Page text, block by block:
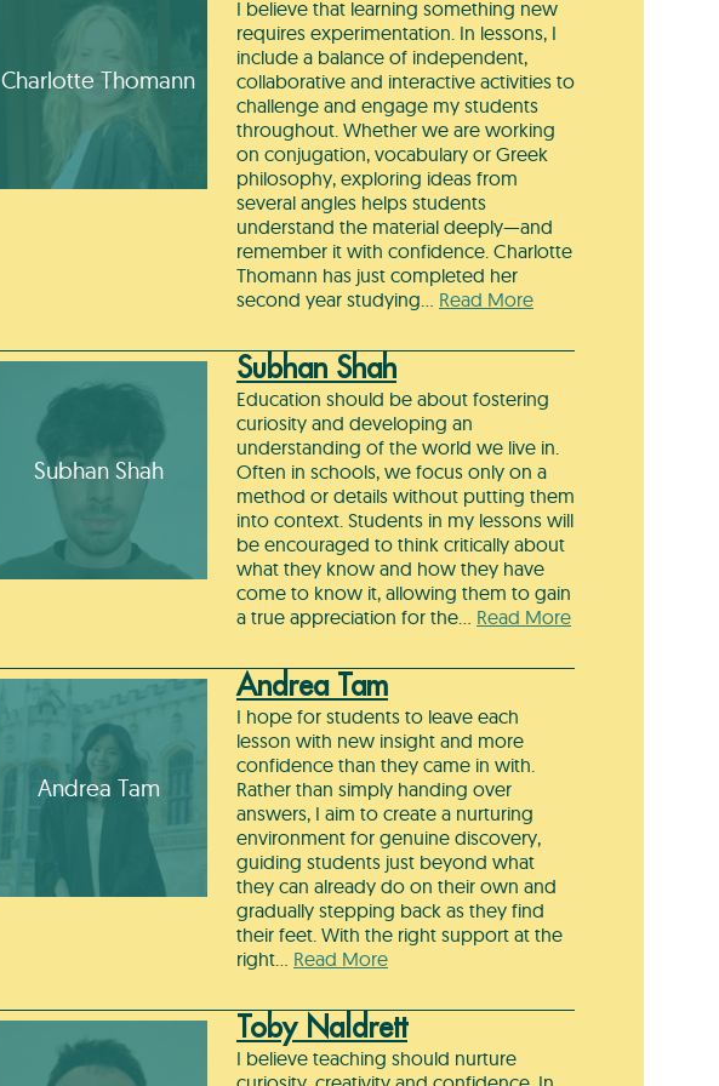
Charlotte Thomann
I believe that learning something new
requires experimentation. In lessons, I
include a balance of independent,
collaborative and interactive activities to
challenge and engage my students
throughout. Whether we are working
on conjugation, vocabulary or Greek
philosophy, exploring ideas from
several angles helps students
understand the material deeply—and
remember it with confidence. Charlotte
Thomann has just completed her
second year studying… Read More
Subhan Shah
Subhan Shah
Education should be about fostering
curiosity and developing an
understanding of the world we live in.
Often in schools, we focus only on a
method or details without putting them
into context. Students in my lessons will
be encouraged to think critically about
what they know and how they have
come to know it, allowing them to gain
a true appreciation for the… Read More
Andrea Tam
Andrea Tam
I hope for students to leave each
lesson with new insight and more
confidence than they came in with.
Rather than simply handing over
answers, I aim to create a nurturing
environment for genuine discovery,
guiding students just beyond what
they can already do on their own and
gradually stepping back as they find
their feet. With the right support at the
right… Read More
Toby Naldrett
I believe teaching should nurture